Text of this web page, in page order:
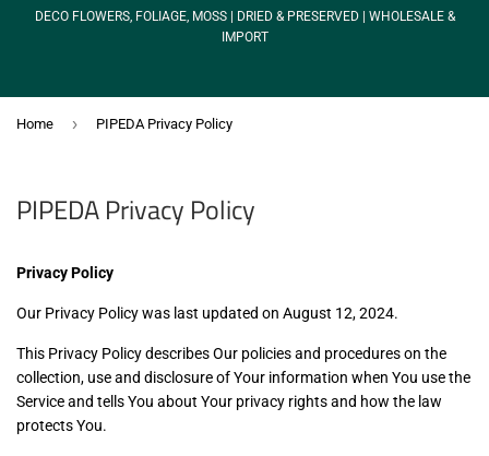
DECO FLOWERS, FOLIAGE, MOSS | DRIED & PRESERVED | WHOLESALE &
IMPORT
Home › PIPEDA Privacy Policy
PIPEDA Privacy Policy
Privacy Policy
Our Privacy Policy was last updated on August 12, 2024.
This Privacy Policy describes Our policies and procedures on the
collection, use and disclosure of Your information when You use the
Service and tells You about Your privacy rights and how the law
protects You.